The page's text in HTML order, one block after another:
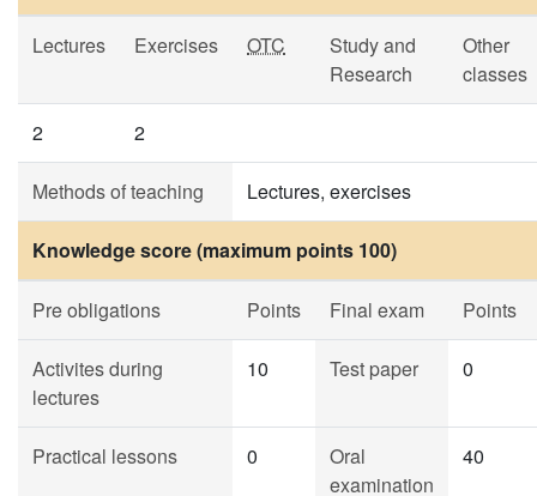
Lectures Exercises OTC
Study and
Research
Other
classes
2 2
Methods of teaching Lectures, exercises
Knowledge score (maximum points 100)
Pre obligations Points Final exam Points
Activites during
lectures
10 Test paper 0
Practical lessons 0
Oral
examination
40